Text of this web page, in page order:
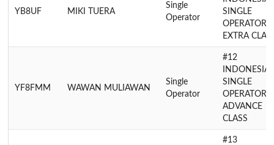
YB8UF MIKI TUERA
Single
Operator
SINGLE
OPERATOR
EXTRA
YF8FMM WAWAN MULIAWAN
Single
Operator
#12
INDONESIA
SINGLE
OPERATOR
ADVANCE
CLASS
#13